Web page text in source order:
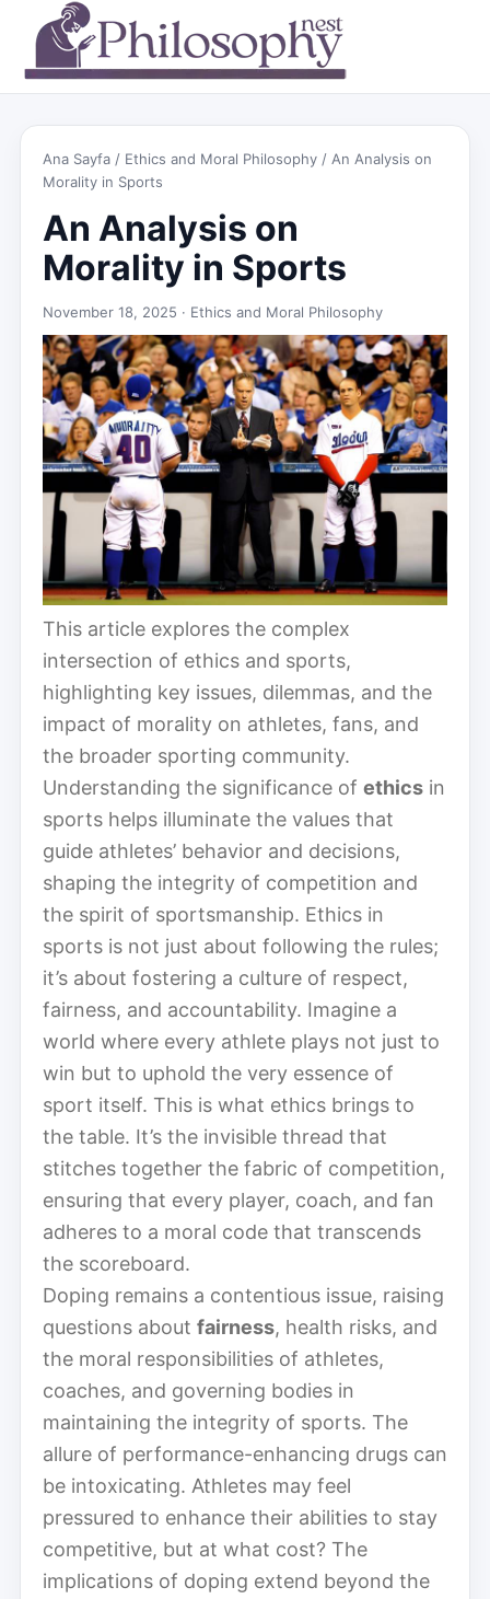
Ana Sayfa / Ethics and Moral Philosophy / An Analysis on
Morality in Sports
An Analysis on
Morality in Sports
November 18, 2025 · Ethics and Moral Philosophy
This article explores the complex
intersection of ethics and sports,
highlighting key issues, dilemmas, and the
impact of morality on athletes, fans, and
the broader sporting community.
Understanding the significance of ethics in
sports helps illuminate the values that
guide athletes’ behavior and decisions,
shaping the integrity of competition and
the spirit of sportsmanship. Ethics in
sports is not just about following the rules;
it’s about fostering a culture of respect,
fairness, and accountability. Imagine a
world where every athlete plays not just to
win but to uphold the very essence of
sport itself. This is what ethics brings to
the table. It’s the invisible thread that
stitches together the fabric of competition,
ensuring that every player, coach, and fan
adheres to a moral code that transcends
the scoreboard.
Doping remains a contentious issue, raising
questions about fairness, health risks, and
the moral responsibilities of athletes,
coaches, and governing bodies in
maintaining the integrity of sports. The
allure of performance-enhancing drugs can
be intoxicating. Athletes may feel
pressured to enhance their abilities to stay
competitive, but at what cost? The
implications of doping extend beyond the